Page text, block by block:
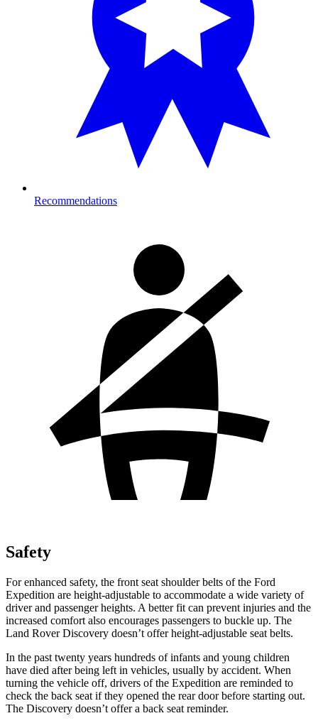
Recommendations
Safety
For enhanced safety, the front seat shoulder belts of the Ford
Expedition are height-adjustable to accommodate a wide variety of
driver and passenger heights. A better fit can prevent injuries and the
increased comfort also encourages passengers to buckle up. The
Land Rover Discovery doesn’t offer height-adjustable seat belts.
In the past twenty years hundreds of infants and young children
have died after being left in vehicles, usually by accident. When
turning the vehicle off, drivers of the Expedition are reminded to
check the back seat if they opened the rear door before starting out.
The Discovery doesn’t offer a back seat reminder.